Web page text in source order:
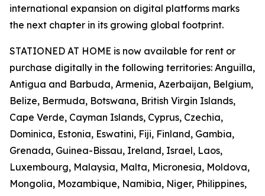
international expansion on digital platforms marks
the next chapter in its growing global footprint.
STATIONED AT HOME is now available for rent or
purchase digitally in the following territories: Anguilla,
Antigua and Barbuda, Armenia, Azerbaijan, Belgium,
Belize, Bermuda, Botswana, British Virgin Islands,
Cape Verde, Cayman Islands, Cyprus, Czechia,
Dominica, Estonia, Eswatini, Fiji, Finland, Gambia,
Grenada, Guinea-Bissau, Ireland, Israel, Laos,
Luxembourg, Malaysia, Malta, Micronesia, Moldova,
Mongolia, Mozambique, Namibia, Niger, Philippines,